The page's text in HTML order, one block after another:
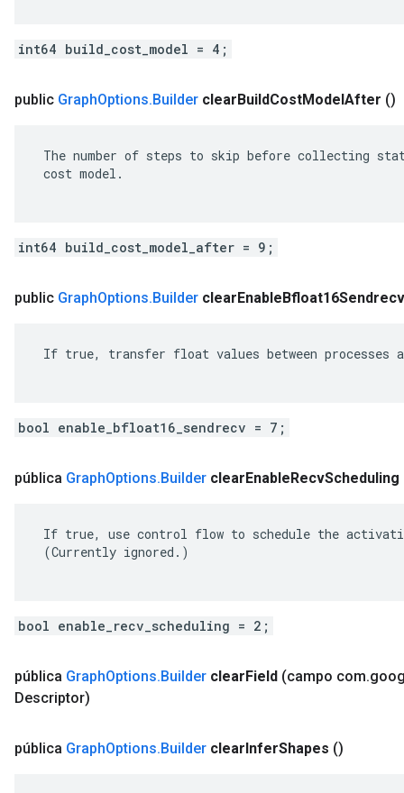
int64 build_cost_model = 4;
public GraphOptions.Builder clearBuildCostModelAfter ()
The number of steps to skip before collecting
cost model.
int64 build_cost_model_after = 9;
public GraphOptions.Builder clearEnableBfloat16Sendrecv
If true, transfer float values between processes
bool enable_bfloat16_sendrecv = 7;
pública GraphOptions.Builder clearEnableRecvScheduling
If true, use control flow to schedule the
(Currently ignored.)
bool enable_recv_scheduling = 2;
pública GraphOptions.Builder clearField (campo com.
Descriptor)
pública GraphOptions.Builder clearInferShapes ()